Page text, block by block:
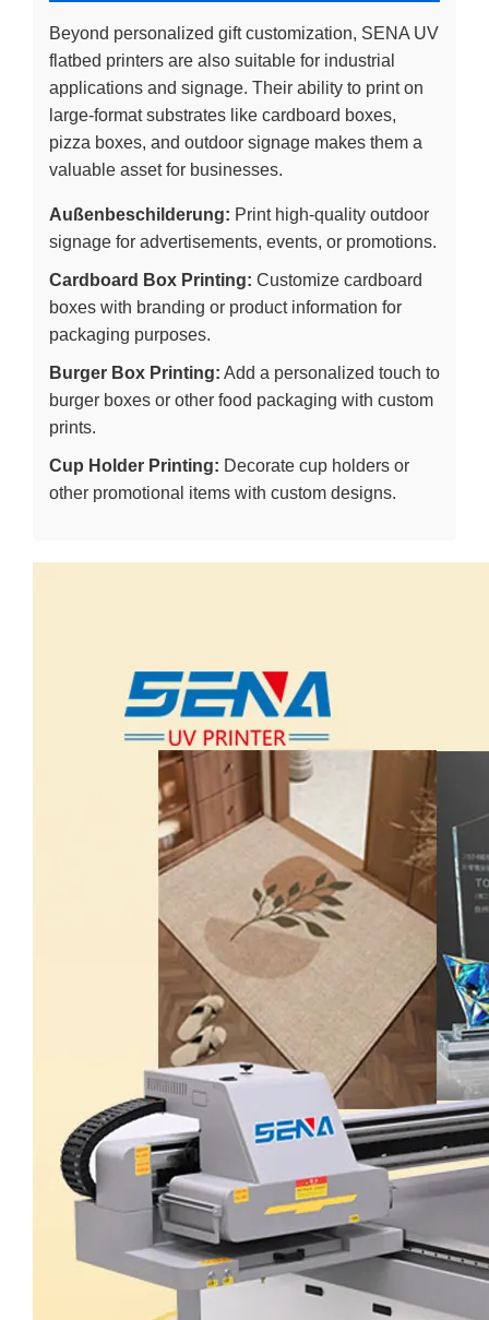
Beyond personalized gift customization, SENA UV
flatbed printers are also suitable for industrial
applications and signage. Their ability to print on
large-format substrates like cardboard boxes,
pizza boxes, and outdoor signage makes them a
valuable asset for businesses.
Außenbeschilderung: Print high-quality outdoor
signage for advertisements, events, or promotions.
Cardboard Box Printing: Customize cardboard
boxes with branding or product information for
packaging purposes.
Burger Box Printing: Add a personalized touch to
burger boxes or other food packaging with custom
prints.
Cup Holder Printing: Decorate cup holders or
other promotional items with custom designs.